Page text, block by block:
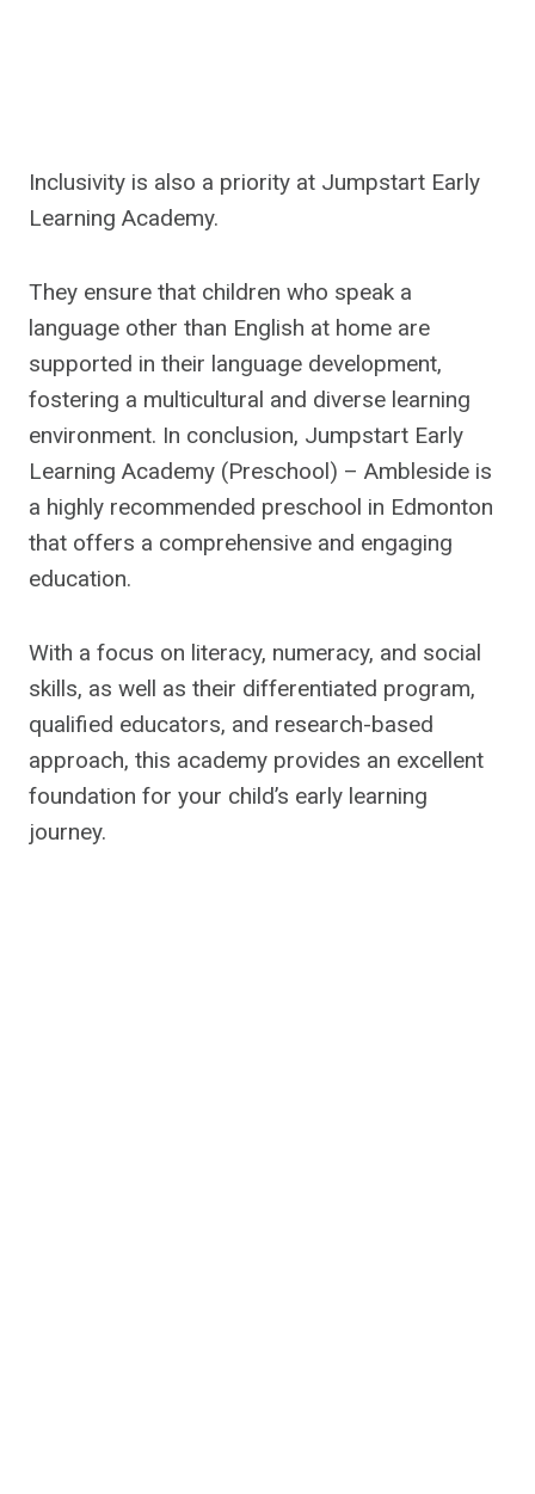
Inclusivity is also a priority at Jumpstart Early
Learning Academy.
They ensure that children who speak a
language other than English at home are
supported in their language development,
fostering a multicultural and diverse learning
environment. In conclusion, Jumpstart Early
Learning Academy (Preschool) – Ambleside is
a highly recommended preschool in Edmonton
that offers a comprehensive and engaging
education.
With a focus on literacy, numeracy, and social
skills, as well as their differentiated program,
qualified educators, and research-based
approach, this academy provides an excellent
foundation for your child’s early learning
journey.